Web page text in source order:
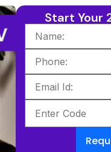
Start Your